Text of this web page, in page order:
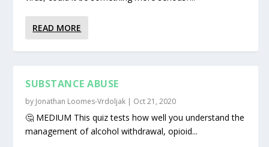
READ MORE
SUBSTANCE ABUSE
by Jonathan Loomes-Vrdoljak | Oct 21, 2020
🤔 MEDIUM This quiz tests how well you understand the
management of alcohol withdrawal, opioid...